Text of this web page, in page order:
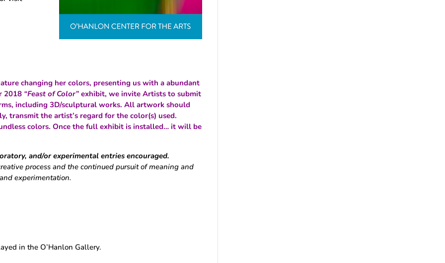
changing her colors, presenting us with a abundant
2018 “Feast of Color” exhibit, we invite Artists to submit
including 3D/sculptural works. All artwork should
transmit the artist’s regard for the color(s) used.
colors.Once the full exhibit is installed… it will be
and/or experimental entries encouraged.
process and the continued pursuit of meaning and
experimentation.
in the O’Hanlon Gallery.